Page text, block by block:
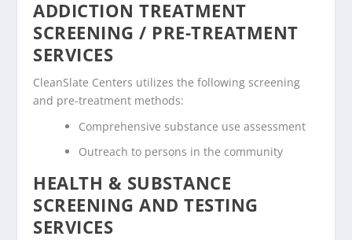
ADDICTION TREATMENT
SCREENING / PRE-TREATMENT
SERVICES
CleanSlate Centers utilizes the following screening
and pre-treatment methods:
Comprehensive substance use assessment
Outreach to persons in the community
HEALTH & SUBSTANCE
SCREENING AND TESTING
SERVICES